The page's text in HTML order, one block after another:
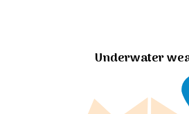
Underwater